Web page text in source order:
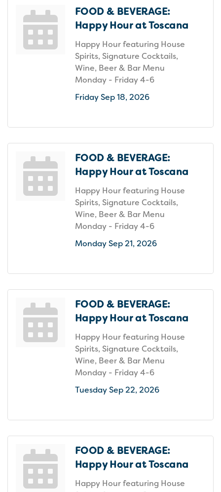
FOOD & BEVERAGE:
Happy Hour at Toscana
Happy Hour featuring House
Spirits, Signature Cocktails,
Wine, Beer & Bar Menu
Monday - Friday 4-6
Friday Sep 18, 2026
FOOD & BEVERAGE:
Happy Hour at Toscana
Happy Hour featuring House
Spirits, Signature Cocktails,
Wine, Beer & Bar Menu
Monday - Friday 4-6
Monday Sep 21, 2026
FOOD & BEVERAGE:
Happy Hour at Toscana
Happy Hour featuring House
Spirits, Signature Cocktails,
Wine, Beer & Bar Menu
Monday - Friday 4-6
Tuesday Sep 22, 2026
FOOD & BEVERAGE:
Happy Hour at Toscana
Happy Hour featuring House